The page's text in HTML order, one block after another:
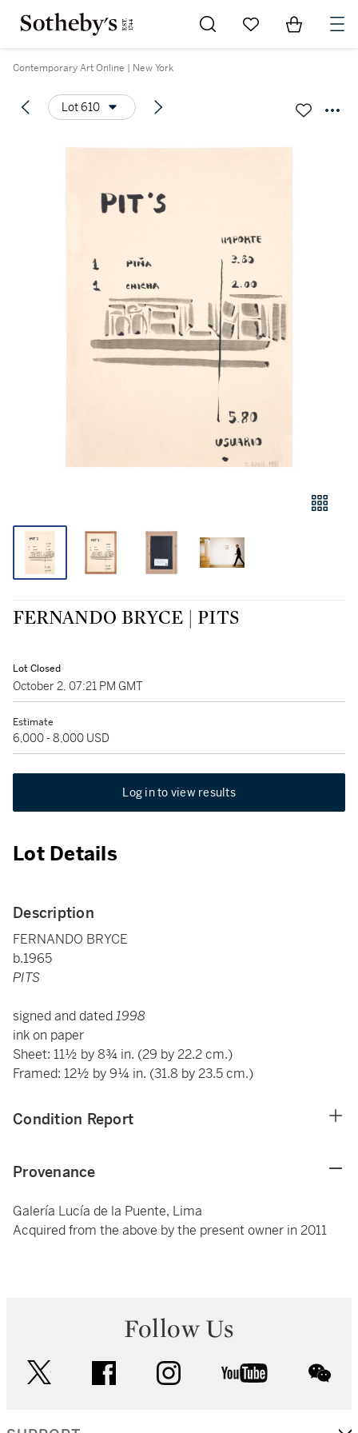
Go to My Favorites
Items in
Contemporary Art Online | New York
Lot 610
FERNANDO BRYCE | PITS
Lot Closed
October 2, 07:21 PM GMT
Estimate
6,000 - 8,000 USD
Log in to view results
Lot Details
Description
FERNANDO BRYCE
b.1965
PITS
signed and dated1998
ink on paper
Sheet: 11½ by 8¾ in. (29 by 22.2 cm.)
Framed: 12½ by 9¼ in. (31.8 by 23.5 cm.)
Condition Report
Provenance
Galería Lucía de la Puente, Lima
Acquired from the above by the present owner in 2011
Follow Us
facebook instagram youtube